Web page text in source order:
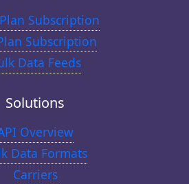
Subscription
Subscription
Data Feeds
Solutions
Overview
Data Formats
Carriers